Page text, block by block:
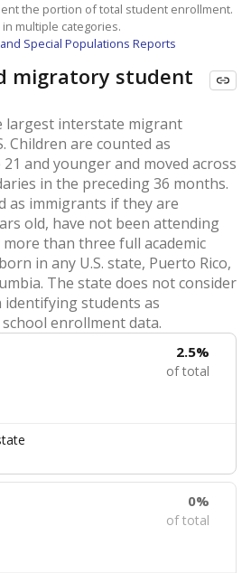
the portion of total student enrollment.
multiple categories.
Special Populations Reports
migratory student
largest interstate migrant
Children are counted as
and younger and moved across
in the preceding 36 months.
as immigrants if they are
old, have not been attending
than three full academic
in any U.S. state, Puerto Rico,
The state does not consider
identifying students as
enrollment data.
2.5%
of total
0%
of total